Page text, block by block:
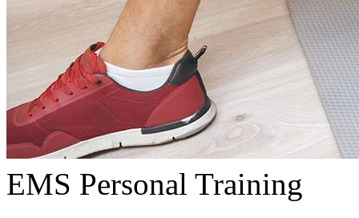
EMS Personal Training